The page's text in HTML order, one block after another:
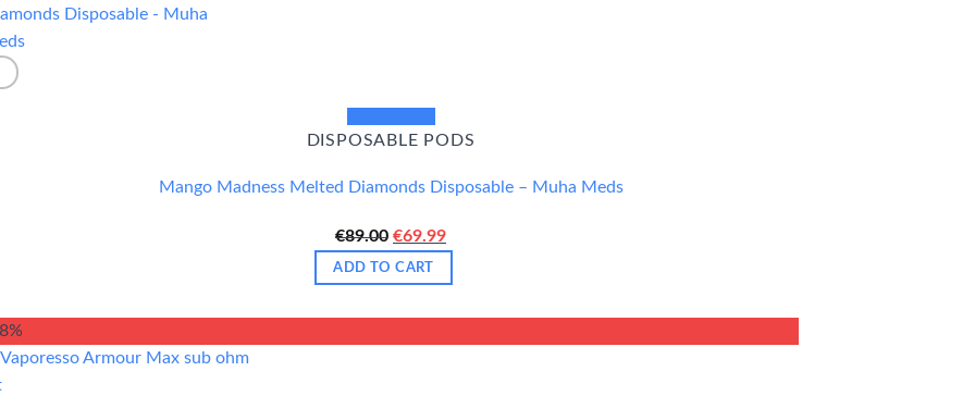
DISPOSABLE PODS
Mango Madness Melted Diamonds Disposable – Muha Meds
€89.00 Original
price
was:
€89.00.
€69.99Current
is:
€69.99.
ADD TO CART